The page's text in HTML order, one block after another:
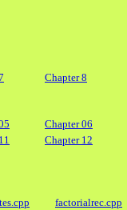
Chapter 8
Chapter 06
Chapter 12
factorialrec.cpp